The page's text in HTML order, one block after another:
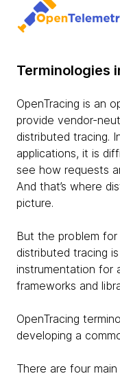
Terminologies
OpenTracing is an
provide vendor-
distributed tracing.
applications, it is
see how requests
And that’s where
picture.
But the problem for
distributed tracing
instrumentation for
frameworks and
OpenTracing
developing a
There are four